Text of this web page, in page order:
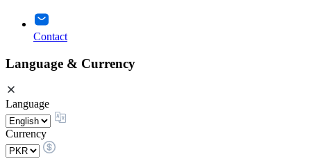
Contact
Language & Currency
Language
Currency